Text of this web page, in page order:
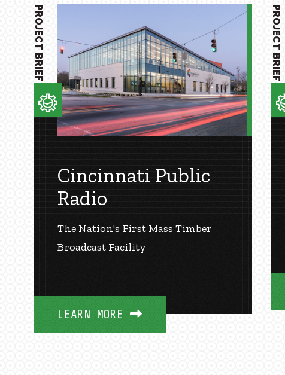
Cincinnati Public
Radio
The Nation's First Mass Timber
Broadcast Facility
LEARN MORE
PROJECT BRIEF PROJECT BRIEF